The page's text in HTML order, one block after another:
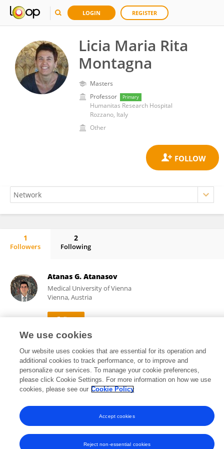
LOGIN REGISTER
Licia Maria Rita
Montagna
Masters
Professor
Primary
Humanitas Research Hospital
Rozzano, Italy
Other
1
Followers
2
Following
Atanas G. Atanasov
Medical University of Vienna
Vienna, Austria
454,047
Frontiers In and Loop are registered trade marks of Frontiers Media SA.
and Conditions
We use cookies
Our website uses cookies that are essential for its operation and
additional cookies to track performance, or to improve and
personalize our services. To manage your cookie preferences,
please click Cookie Settings. For more information on how we use
cookies, please see our Cookie Policy
Reject non-essential cookies
Accept cookies